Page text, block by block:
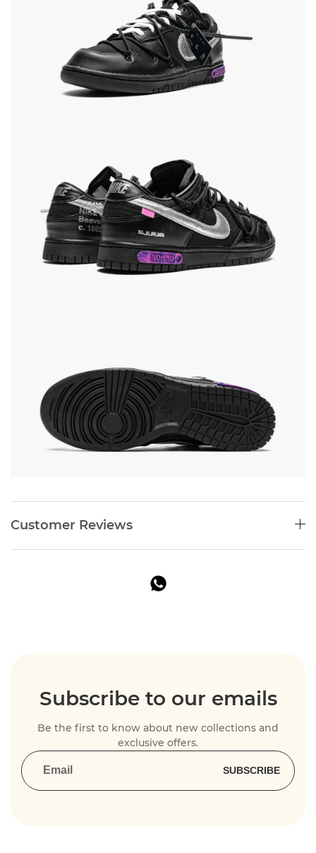
Customer Reviews
Subscribe to our emails
Be the first to know about new collections and
exclusive offers.
SUBSCRIBE